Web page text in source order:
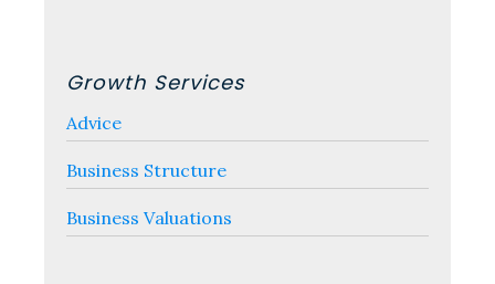
Growth Services
Advice
Business Structure
Business Valuations